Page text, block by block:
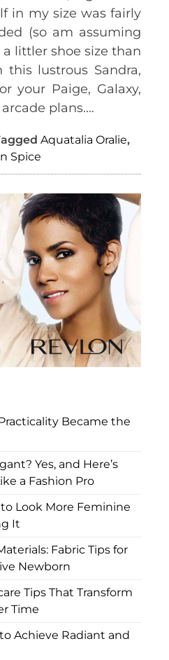
in my size was fairly
(so am assuming
littler shoe size than
lustrous Sandra,
your Paige, Galaxy,
plans.…
Aquatalia Oralie,
Spice
Became the
Yes, and Here’s
a Fashion Pro
Look More Feminine
It
Fabric Tips for
Newborn
Tips That Transform
Time
Achieve Radiant and